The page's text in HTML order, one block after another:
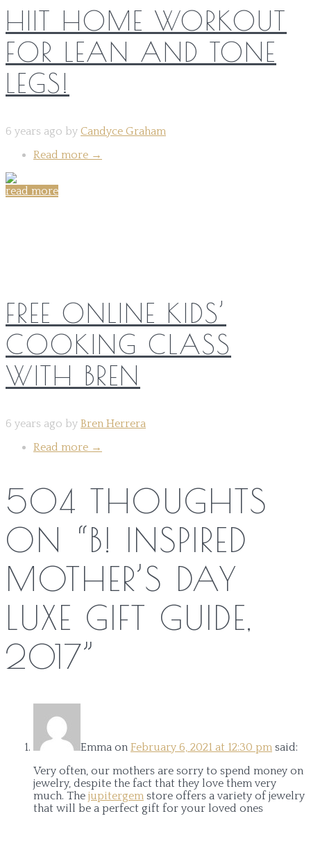
HIIT HOME WORKOUT
FOR LEAN AND TONE
LEGS!
6 years ago by Candyce Graham
Read more →
read more
FREE ONLINE KIDS’
COOKING CLASS
WITH BREN
6 years ago by Bren Herrera
Read more →
504 THOUGHTS
ON “B! INSPIRED
MOTHER’S DAY
LUXE GIFT GUIDE,
2017”
Emma on February 6, 2021 at 12:30 pm said:
Very often, our mothers are sorry to spend money on
jewelry, despite the fact that they love them very
much. The jupitergem store offers a variety of jewelry
that will be a perfect gift for your loved ones